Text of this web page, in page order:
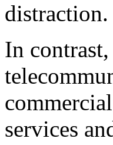
distraction.
In
services